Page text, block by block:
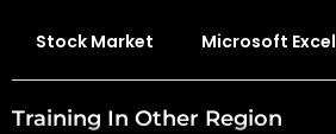
Stock Market Microsoft Excel
Training In Other Region